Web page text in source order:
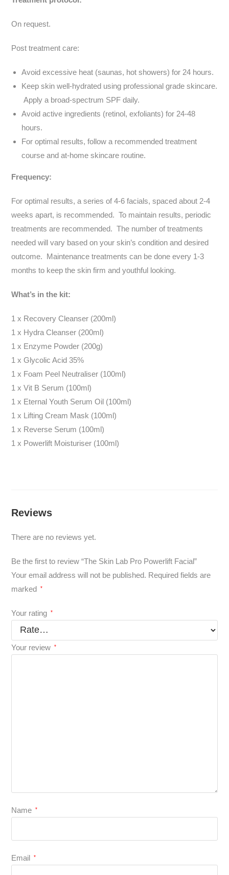
On request.
Post treatment care:
Avoid excessive heat (saunas, hot showers) for 24 hours.
Keep skin well-hydrated using professional grade skincare.
Apply a broad-spectrum SPF daily.
Avoid active ingredients (retinol, exfoliants) for 24-48
hours.
For optimal results, follow a recommended treatment
course and at-home skincare routine.
Frequency:
For optimal results, a series of 4-6 facials, spaced about 2-4
weeks apart, is recommended. To maintain results, periodic
treatments are recommended. The number of treatments
needed will vary based on your skin’s condition and desired
outcome. Maintenance treatments can be done every 1-3
months to keep the skin firm and youthful looking.
What’s in the kit:
1 x Recovery Cleanser (200ml)
1 x Hydra Cleanser (200ml)
1 x Enzyme Powder (200g)
1 x Glycolic Acid 35%
1 x Foam Peel Neutraliser (100ml)
1 x Vit B Serum (100ml)
1 x Eternal Youth Serum Oil (100ml)
1 x Lifting Cream Mask (100ml)
1 x Reverse Serum (100ml)
1 x Powerlift Moisturiser (100ml)
Reviews
There are no reviews yet.
Be the first to review “The Skin Lab Pro Powerlift Facial”
Your email address will not be published. Required fields are
marked
*
Your rating *
Your review *
Name *
Email *